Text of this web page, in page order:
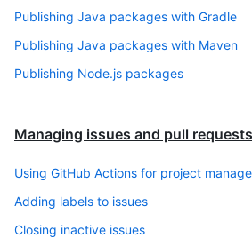
Publishing Java packages with Gradle
Publishing Java packages with Maven
Publishing Node.js packages
Managing issues and pull requests
Using GitHub Actions for project
Adding labels to issues
Closing inactive issues